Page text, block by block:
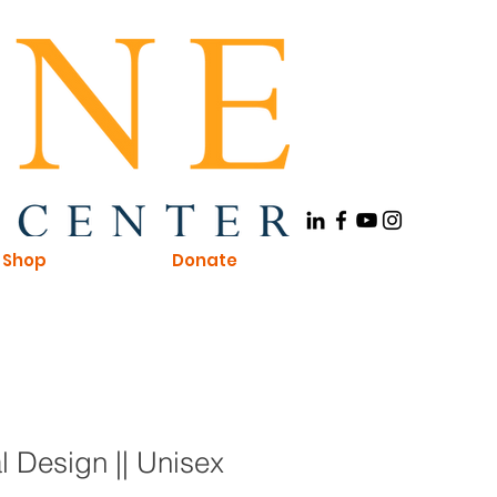
Shop Donate
Design || Unisex